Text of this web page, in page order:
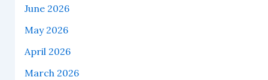
June 2026
May 2026
April 2026
March 2026